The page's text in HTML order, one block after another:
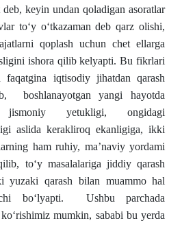
keyin undan qoladigan asoratlar
to‘y o‘tkazaman deb qarz olishi,
qoplash uchun chet ellarga
ishora qilib kelyapti. Bu fikrlari
faqatgina iqtisodiy jihatdan qarash
boshlanayotgan yangi hayotda
yetukligi, ongidagi
aslida kerakliroq ekanligiga, ikki
ham ruhiy, ma’naviy yordami
to‘y masalalariga jiddiy qarash
yuzaki qarash bilan muammo hal
bo‘lyapti. Ushbu parchada
mumkin, sababi bu yerda